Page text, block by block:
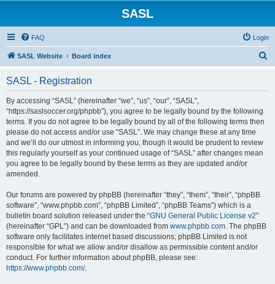
SASL
FAQ Login
SASL Website Board index
SASL - Registration
By accessing “SASL” (hereinafter “we”, “us”, “our”, “SASL”,
“https://saslsoccer.org/phpbb”), you agree to be legally bound by the following
terms. If you do not agree to be legally bound by all of the following terms then
please do not access and/or use “SASL”. We may change these at any time
and we’ll do our utmost in informing you, though it would be prudent to review
this regularly yourself as your continued usage of “SASL” after changes mean
you agree to be legally bound by these terms as they are updated and/or
amended.
Our forums are powered by phpBB (hereinafter “they”, “them”, “their”, “phpBB
software”, “www.phpbb.com”, “phpBB Limited”, “phpBB Teams”) which is a
bulletin board solution released under the “GNU General Public License v2”
(hereinafter “GPL”) and can be downloaded from www.phpbb.com. The phpBB
software only facilitates internet based discussions; phpBB Limited is not
responsible for what we allow and/or disallow as permissible content and/or
conduct. For further information about phpBB, please see:
https://www.phpbb.com/.